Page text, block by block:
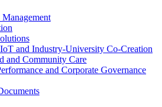
and Industry-University Co-Creation
and Community Care
and Corporate Governance